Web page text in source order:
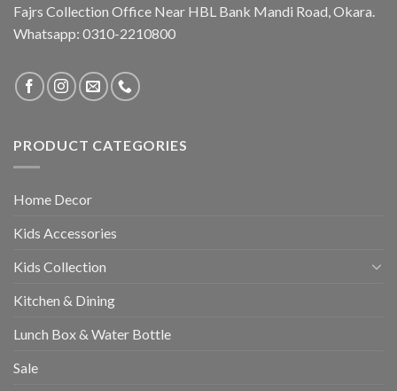
Fajrs Collection Office Near HBL Bank Mandi Road, Okara.
Whatsapp: 0310-2210800
PRODUCT CATEGORIES
Home Decor
Kids Accessories
Kids Collection
Kitchen & Dining
Lunch Box & Water Bottle
Sale